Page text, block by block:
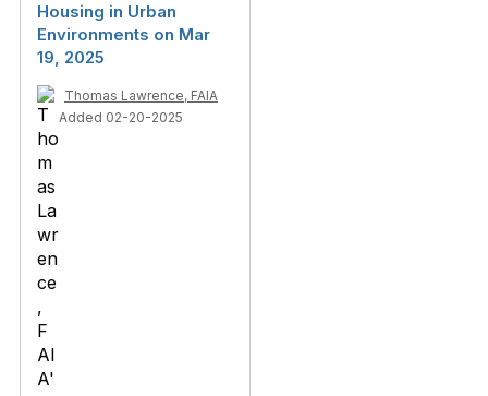
Housing in Urban
Environments on Mar
19, 2025
Thomas Lawrence, FAIA
Added 02-20-2025